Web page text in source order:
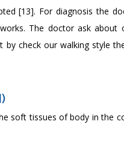
[13]. For diagnosis the
The doctor ask
check our walking style
soft tissues of body in the